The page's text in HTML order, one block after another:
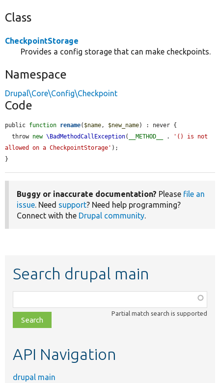
Class
CheckpointStorage
Provides a config storage that can make checkpoints.
Namespace
Drupal\Core\Config\Checkpoint
Code
public function rename( $name, $new_name) : never {
  throw
new \BadMethodCallException( __METHOD__ .
'() is not
allowed on a CheckpointStorage' );
}
Buggy or inaccurate documentation? Please file an
issue. Need support? Need help programming?
Connect with the Drupal community.
Search drupal main
class,
file,
topic,
Partial match search is supported
API Navigation
drupal main